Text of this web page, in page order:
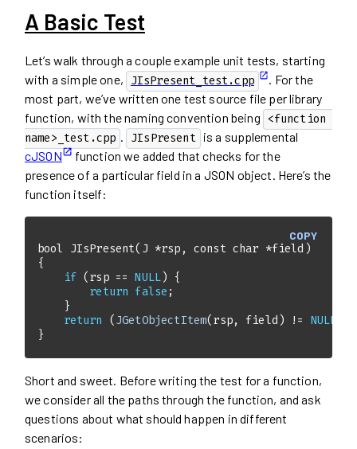
A Basic Test
Let’s walk through a couple example unit tests, starting
with a simple one, JIsPresent_test.cpp
. For the
most part, we’ve written one test source file per library
function, with the naming convention being <function
name>_test.cpp . JIsPresent is a supplemental
cJSON
function we added that checks for the
presence of a particular field in a JSON object. Here’s the
function itself:
COPY
bool JIsPresent(J *rsp, const char *field)
if (rsp == NULL
return false
return (JGetObjectItem(rsp, field) != NULL
}
Short and sweet. Before writing the test for a function,
we consider all the paths through the function, and ask
questions about what should happen in different
scenarios: